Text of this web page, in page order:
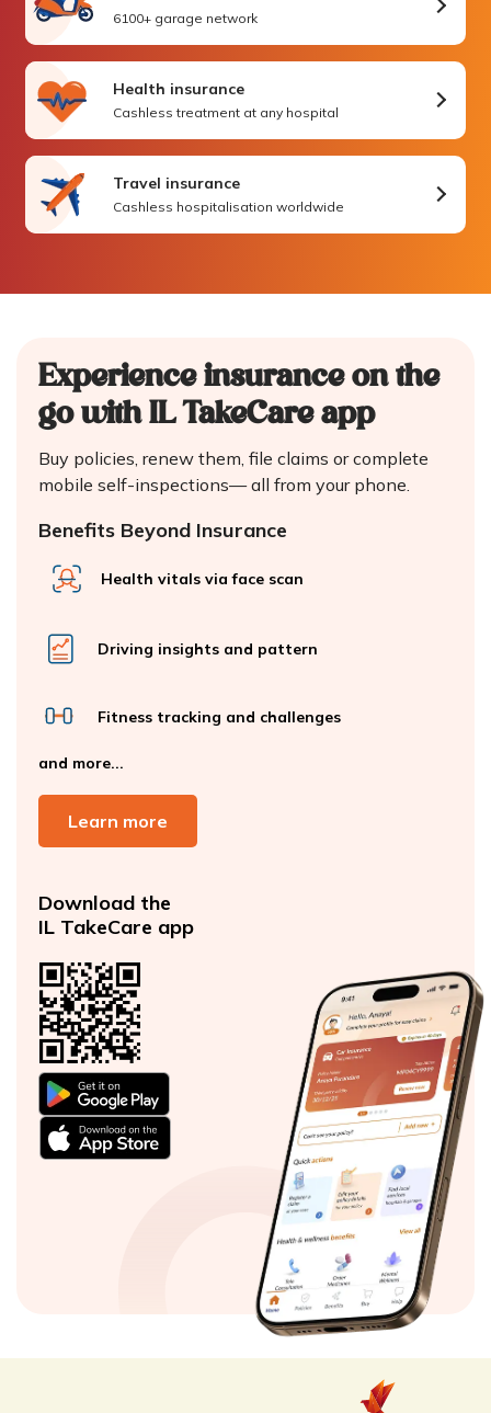
6100+ garage network
Health insurance
Cashless treatment at any hospital
Travel insurance
Cashless hospitalisation worldwide
Experience insurance on the
go with IL TakeCare app
Buy policies, renew them, file claims or complete
mobile self-inspections—all from your phone.
Benefits Beyond Insurance
Health vitals via face scan
Driving insights and pattern
Fitness tracking and challenges
and more...
Learn more
Download the
IL TakeCare app